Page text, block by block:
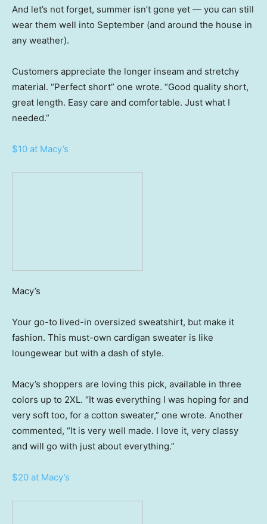
And let’s not forget, summer isn’t gone yet — you can still
wear them well into September (and around the house in
any weather).
Customers appreciate the longer inseam and stretchy
material. “Perfect short” one wrote. “Good quality short,
great length. Easy care and comfortable. Just what I
needed.”
$10 at Macy’s
Macy’s
Your go-to lived-in oversized sweatshirt, but make it
fashion. This must-own cardigan sweater is like
loungewear but with a dash of style.
Macy’s shoppers are loving this pick, available in three
colors up to 2XL. “It was everything I was hoping for and
very soft too, for a cotton sweater,” one wrote. Another
commented, “It is very well made. I love it, very classy
and will go with just about everything.”
$20 at Macy’s